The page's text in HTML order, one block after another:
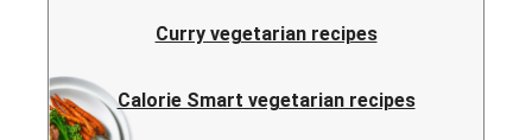
Curry vegetarian recipes
Calorie Smart vegetarian recipes